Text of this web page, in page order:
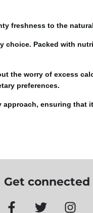
freshness to the
choice. Packed with
the worry of excess
preferences.
approach, ensuring
Get connected